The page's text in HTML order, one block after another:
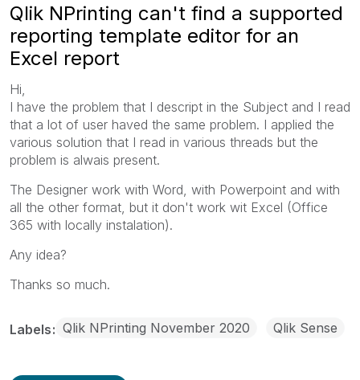
Qlik NPrinting can't find a supported
reporting template editor for an
Excel report
Hi,
I have the problem that I descript in the Subject and I read
that a lot of user haved the same problem. I applied the
various solution that I read in various threads but the
problem is alwais present.
The Designer work with Word, with Powerpoint and with
all the other format, but it don't work wit Excel (Office
365 with locally instalation).
Any idea?
Thanks so much.
Labels Qlik NPrinting November 2020 Qlik Sense